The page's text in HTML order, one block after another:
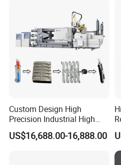
Custom Design High
Precision Industrial High
Pressure Metal Die Casting
Molds for Aluminum
US$16,688.00-16,888.00